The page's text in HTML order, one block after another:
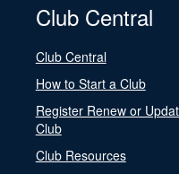
Club Central
Club Central
How to Start a Club
Register Renew or
Club
Club Resources